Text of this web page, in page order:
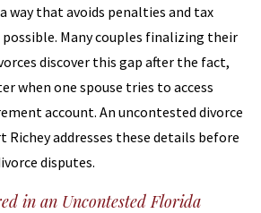
way that avoids penalties and tax
possible. Many couples finalizing their
discover this gap after the fact,
when one spouse tries to access
account. An uncontested divorce
addresses these details before
disputes.
in an Uncontested Florida